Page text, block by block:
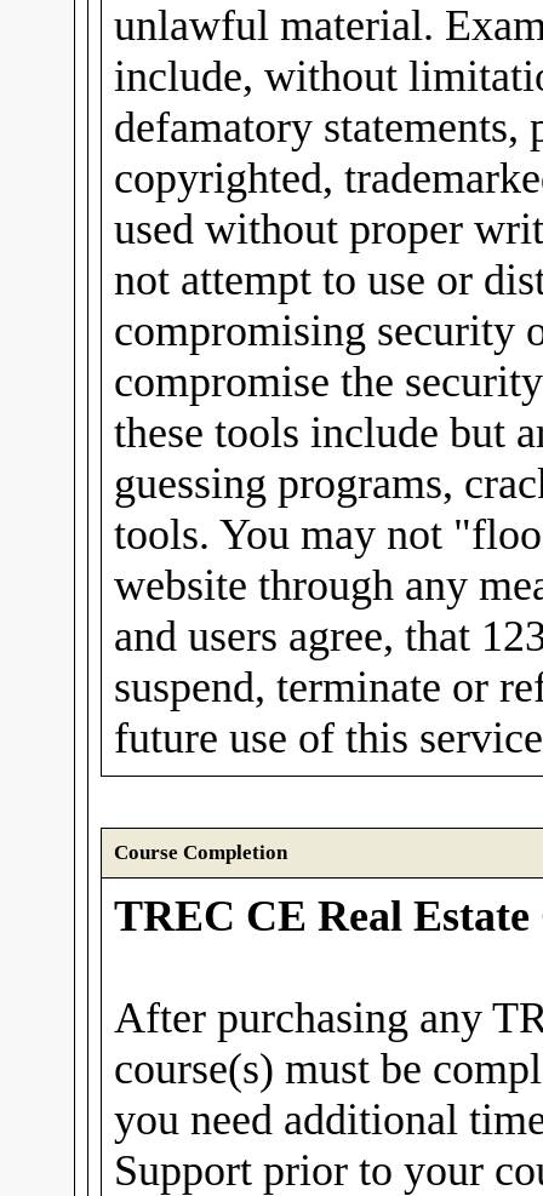
unlawful material.
include, without
defamatory
copyrighted,
used without proper
not attempt to use or
compromising security
compromise the
these tools include but
guessing programs,
tools. You may not
website through any
and users agree, that
suspend, terminate or
future use of this
Course Completion
TREC CE Real Estate
After purchasing any
course(s) must be
you need additional
Support prior to your